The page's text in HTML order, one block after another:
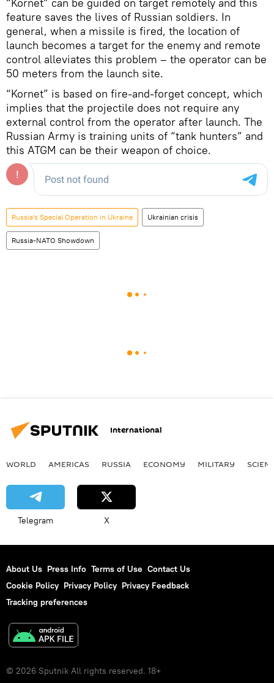
feature saves the lives of Russian soldiers. In
general, when a missile is fired, the location of
launch becomes a target for the enemy and remote
control alleviates this problem – the operator can be
50 meters from the launch site.
“Kornet” is based on fire-and-forget concept, which
implies that the projectile does not require any
external control from the operator after launch. The
Russian Army is training units of “tank hunters” and
this ATGM can be their weapon of choice.
Russia's Special Operation in Ukraine Ukrainian crisis
Russia-NATO Showdown
International
WORLD AMERICAS RUSSIA ECONOMY MILITARY
Telegram X
About Us Press Info Terms of Use Contact Us
Cookie Policy Privacy Policy Privacy Feedback
Tracking preferences
© 2026 Sputnik All rights reserved. 18+